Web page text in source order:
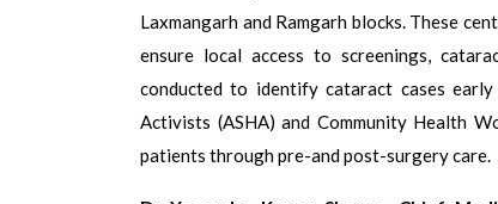
Laxmangarh and Ramgarh blocks. These
ensure local access to screenings,
conducted to identify cataract cases
Activists (ASHA) and Community Health
patients through pre-and post-surgery care.